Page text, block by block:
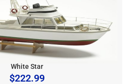
White Star
$222.99